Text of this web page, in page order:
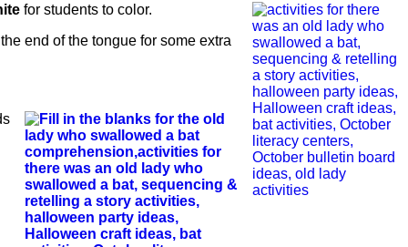
for students to color.
end of the tongue for some extra